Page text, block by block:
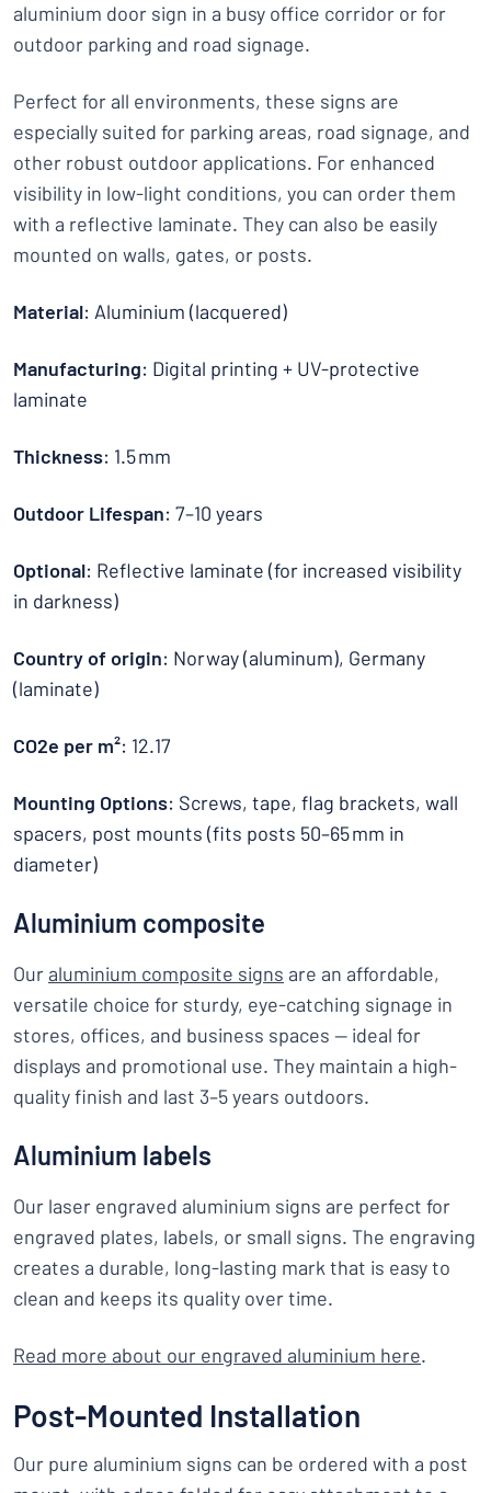
aluminium door sign in a busy office corridor or for
outdoor parking and road signage.
Perfect for all environments, these signs are
especially suited for parking areas, road signage, and
other robust outdoor applications. For enhanced
visibility in low-light conditions, you can order them
with a reflective laminate. They can also be easily
mounted on walls, gates, or posts.
Material: Aluminium (lacquered)
Manufacturing: Digital printing + UV-protective
laminate
Thickness: 1.5 mm
Outdoor Lifespan: 7–10 years
Optional: Reflective laminate (for increased visibility
in darkness)
Country of origin: Norway (aluminum), Germany
(laminate)
CO2e per m²: 12.17
Mounting Options: Screws, tape, flag brackets, wall
spacers, post mounts (fits posts 50–65 mm in
diameter)
Aluminium composite
Ouraluminium composite signs are an affordable,
versatile choice for sturdy, eye-catching signage in
stores, offices, and business spaces — ideal for
displays and promotional use. They maintain a high-
quality finish and last 3–5 years outdoors.
Aluminium labels
Our laser engraved aluminium signs are perfect for
engraved plates, labels, or small signs. The engraving
creates a durable, long-lasting mark that is easy to
clean and keeps its quality over time.
Read more about our engraved aluminium here.
Post-Mounted Installation
Our pure aluminium signs can be ordered with a post